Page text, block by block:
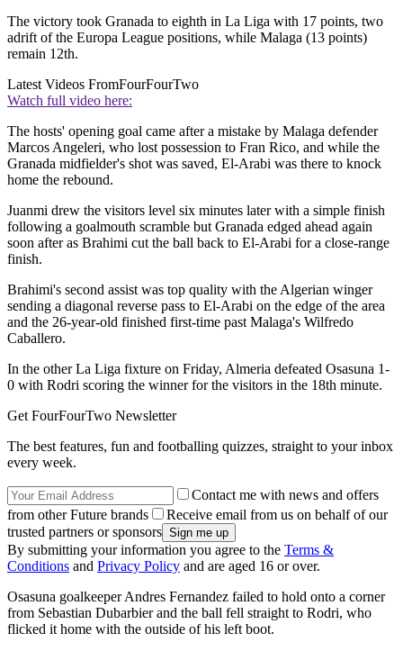
The victory took Granada to eighth in La Liga with 17 points, two
adrift of the Europa League positions, while Malaga (13 points)
remain 12th.
Latest Videos FromFourFourTwo
Watch full video here:
The hosts' opening goal came after a mistake by Malaga defender
Marcos Angeleri, who lost possession to Fran Rico, and while the
Granada midfielder's shot was saved, El-Arabi was there to knock
home the rebound.
Juanmi drew the visitors level six minutes later with a simple finish
following a goalmouth scramble but Granada edged ahead again
soon after as Brahimi cut the ball back to El-Arabi for a close-range
finish.
Brahimi's second assist was top quality with the Algerian winger
sending a diagonal reverse pass to El-Arabi on the edge of the area
and the 26-year-old finished first-time past Malaga's Wilfredo
Caballero.
In the other La Liga fixture on Friday, Almeria defeated Osasuna 1-
0 with Rodri scoring the winner for the visitors in the 18th minute.
Get FourFourTwo Newsletter
The best features, fun and footballing quizzes, straight to your inbox
every week.
Contact me with news and offers
from other Future brands
Receive email from us on behalf of our
trusted partners or sponsors
By submitting your information you agree to the Terms &
Conditions and Privacy Policy and are aged 16 or over.
Osasuna goalkeeper Andres Fernandez failed to hold onto a corner
from Sebastian Dubarbier and the ball fell straight to Rodri, who
flicked it home with the outside of his left boot.